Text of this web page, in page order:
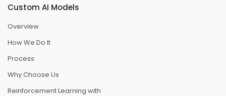
Custom AI Models
Overview
How We Do It
Process
Why Choose Us
Reinforcement Learning with